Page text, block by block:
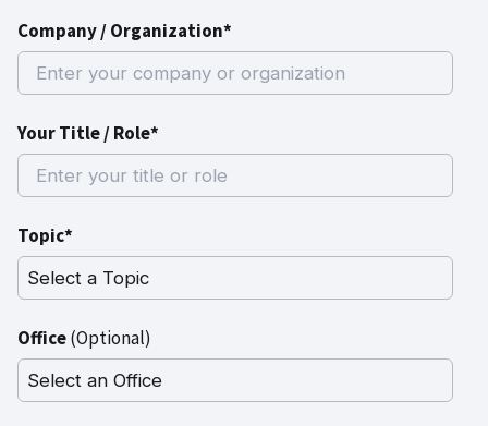
Company / Organization*
Your Title / Role*
Topic*
Office(Optional)